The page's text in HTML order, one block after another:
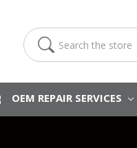
Search
OEM REPAIR SERVICES